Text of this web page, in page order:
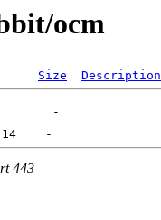
ocm
Size Description
443